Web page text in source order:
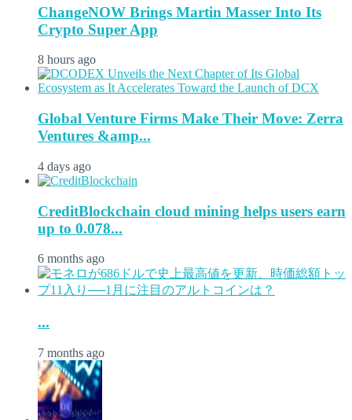
ChangeNOW Brings Martin Masser Into Its
Crypto Super App
8 hours ago
Global Venture Firms Make Their Move: Zerra
Ventures &amp...
4 days ago
CreditBlockchain cloud mining helps users earn
up to 0.078...
6 months ago
...
7 months ago